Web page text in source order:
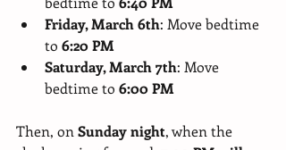
Friday, March 6th: Move bedtime
to 6:20 PM
Saturday, March 7th: Move
bedtime to 6:00 PM
Then, on Sunday night, when the